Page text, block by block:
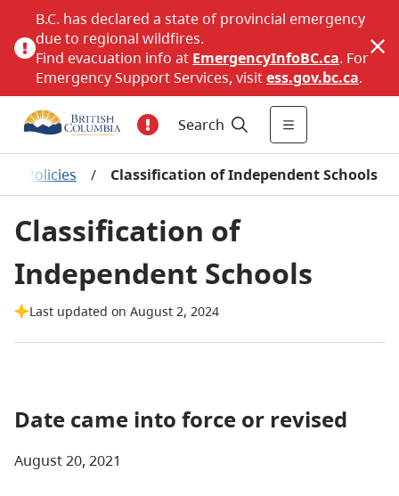
B.C. has declared a state of provincial emergency
due to regional wildfires.
Find evacuation info at EmergencyInfoBC.ca. For
Emergency Support Services, visitess.gov.bc.ca.
Search
Policies / Classification of Independent Schools
Classification of
Independent Schools
Last updated on August 2, 2024
Date came into force or revised
August 20, 2021